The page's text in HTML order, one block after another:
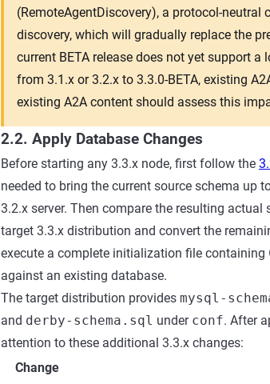
(RemoteAgentDiscovery), a protocol-
discovery, which will gradually replace the
current BETA release does not yet support
from 3.1.x or 3.2.x to 3.3.0-BETA, existing
existing A2A content should assess this
2.2. Apply Database Changes
Before starting any 3.3.x node, first follow the
needed to bring the current source schema up
3.2.x server. Then compare the resulting
target 3.3.x distribution and convert the
execute a complete initialization file containing
against an existing database.
The target distribution provides mysql-
and derby-schema.sql under conf. After
attention to these additional 3.3.x changes:
Change